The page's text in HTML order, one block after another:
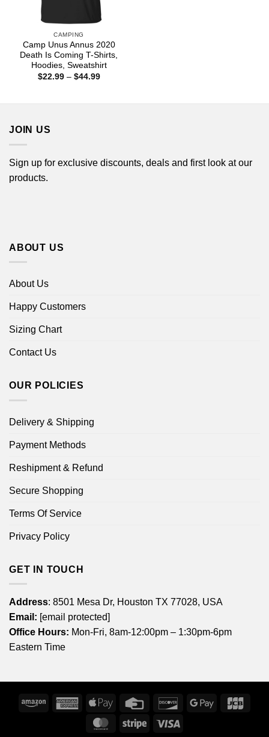
CAMPING
Camp Unus Annus 2020
Death Is Coming T-Shirts,
Hoodies, Sweatshirt
$22.99 – $44.99Price
JOIN US
Sign up for exclusive discounts, deals and first look at our
products.
ABOUT US
About Us
Happy Customers
Sizing Chart
Contact Us
OUR POLICIES
Delivery & Shipping
Payment Methods
Reshipment & Refund
Secure Shopping
Terms Of Service
Privacy Policy
GET IN TOUCH
Address: 8501 Mesa Dr, Houston TX 77028, USA
Email: [email protected]
Office Hours: Mon-Fri, 8am-12:00pm – 1:30pm-6pm
Eastern Time
Amazon
American
Express
Apple
Credit
DiscoverGoogle
MasterCardStripe